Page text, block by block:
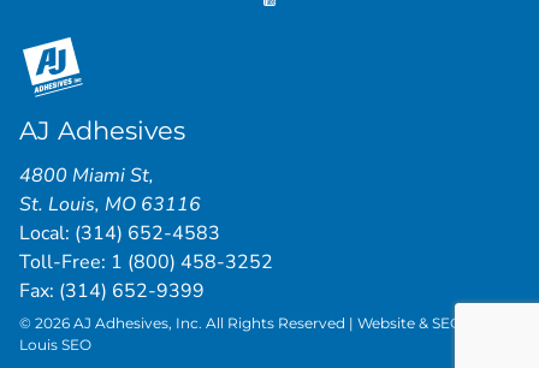
AJ Adhesives
4800 Miami St,
St. Louis, MO 63116
Local: (314) 652-4583
Toll-Free: 1 (800) 458-3252
Fax: (314) 652-9399
© 2026 AJ Adhesives, Inc. All Rights Reserved | Website & SEO by
Louis SEO